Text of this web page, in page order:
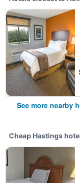
See more nearby
Cheap Hastings